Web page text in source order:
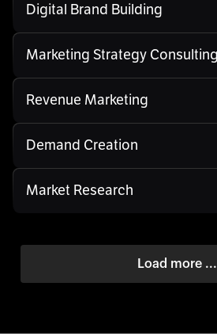
Digital Brand Building
Marketing Strategy Consulting
Revenue Marketing
Demand Creation
Market Research
Load more ...